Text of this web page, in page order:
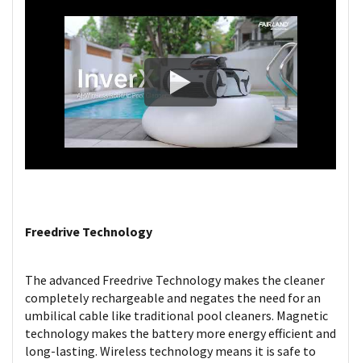
Freedrive Technology
The advanced Freedrive Technology makes the cleaner
completely rechargeable and negates the need for an
umbilical cable like traditional pool cleaners. Magnetic
technology makes the battery more energy efficient and
long-lasting. Wireless technology means it is safe to